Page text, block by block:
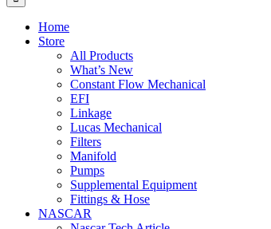
Home
Store
All Products
What’s New
Constant Flow Mechanical
EFI
Linkage
Lucas Mechanical
Filters
Manifold
Pumps
Supplemental Equipment
Fittings & Hose
NASCAR